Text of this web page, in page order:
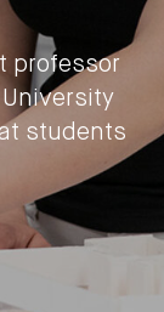
professor
students